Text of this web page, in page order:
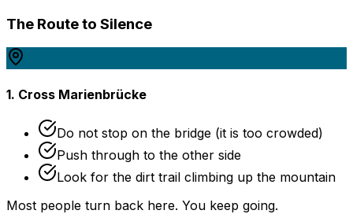
The Route to Silence
1. Cross Marienbrücke
Do not stop on the bridge (it is too crowded)
Push through to the other side
Look for the dirt trail climbing up the mountain
Most people turn back here. You keep going.